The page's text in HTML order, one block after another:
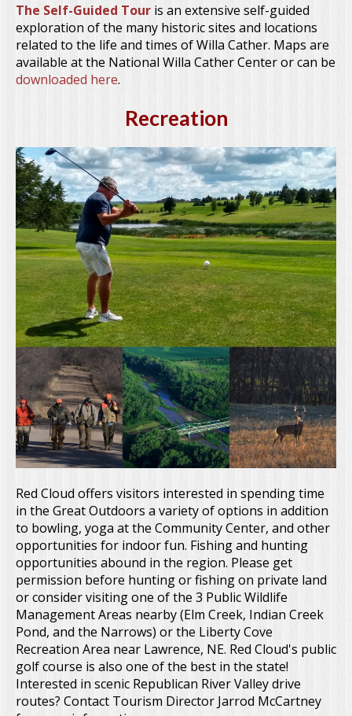
The Self-Guided Tour is an extensive self-guided
exploration of the many historic sites and locations
related to the life and times of Willa Cather. Maps are
available at the National Willa Cather Center or can be
downloaded here.
Recreation
Red Cloud offers visitors interested in spending time
in the Great Outdoors a variety of options in addition
to bowling, yoga at the Community Center, and other
opportunities for indoor fun. Fishing and hunting
opportunities abound in the region. Please get
permission before hunting or fishing on private land
or consider visiting one of the 3 Public Wildlife
Management Areas nearby (Elm Creek, Indian Creek
Pond, and the Narrows) or the Liberty Cove
Recreation Area near Lawrence, NE. Red Cloud's public
golf course is also one of the best in the state!
Interested in scenic Republican River Valley drive
routes? Contact Tourism Director Jarrod McCartney